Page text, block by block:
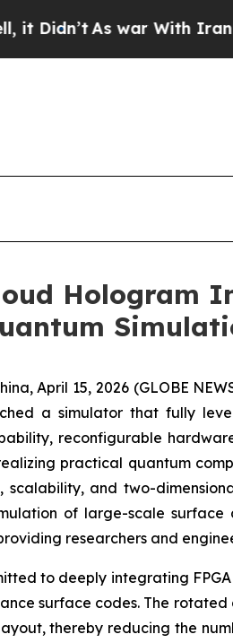
war With Iran Drove oil
Hologram
April 15, 2026 (GLOBE
a simulator that fully
reconfigurable
practical quantum
scalability, and two-
of large-scale surface
researchers and
to deeply integrating
surface codes. The
thereby reducing the